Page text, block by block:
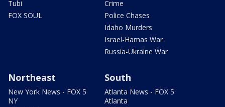
Tubi
FOX SOUL
Crime
Police Chases
Idaho Murders
Israel-Hamas War
Russia-Ukraine War
Northeast
New York News - FOX 5
NY
South
Atlanta News - FOX 5
Atlanta